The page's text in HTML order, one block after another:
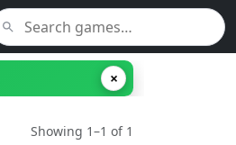
×
Showing 1–1 of 1